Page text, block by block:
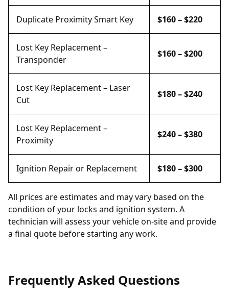
Duplicate Proximity Smart Key $160 – $220
Lost Key Replacement –
Transponder
$160 – $200
Lost Key Replacement – Laser
Cut
$180 – $240
Lost Key Replacement –
Proximity
$240 – $380
Ignition Repair or Replacement $180 – $300
All prices are estimates and may vary based on the
condition of your locks and ignition system. A
technician will assess your vehicle on-site and provide
a final quote before starting any work.
Frequently Asked Questions